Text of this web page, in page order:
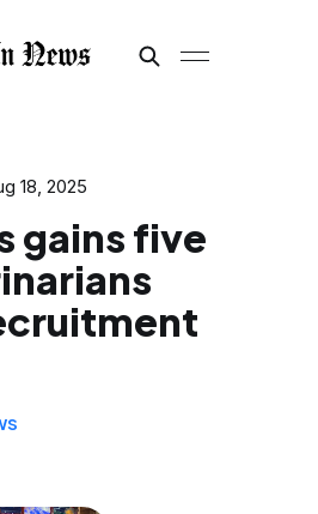
18, 2025
gains five